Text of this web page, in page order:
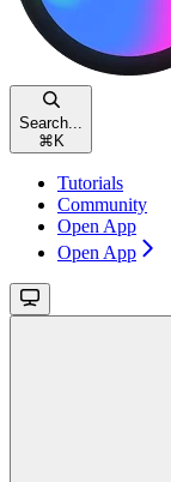
Search...
⌘ K
Tutorials
Community
Open App
Open App